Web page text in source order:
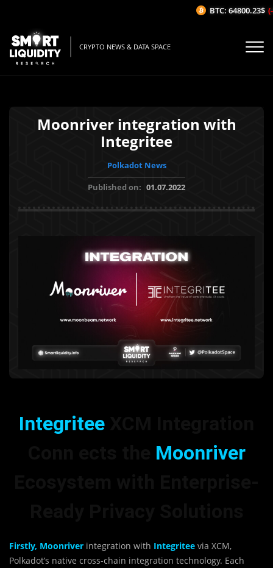
CRYPTO NEWS & DATA SPACE
Moonriver integration with
Integritee
Polkadot News
Published on: 01.07.2022
Integritee
Moonriver
Firstly, Moonriver integration with Integritee via XCM,
Polkadot’s native cross-chain integration technology. Each
BTC: 64800.23$ (-